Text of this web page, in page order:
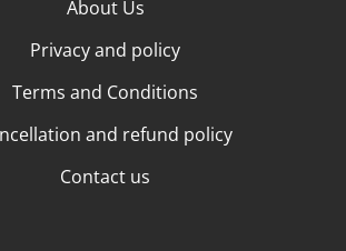
About Us
Privacy and policy
Terms and Conditions
and refund policy
Contact us